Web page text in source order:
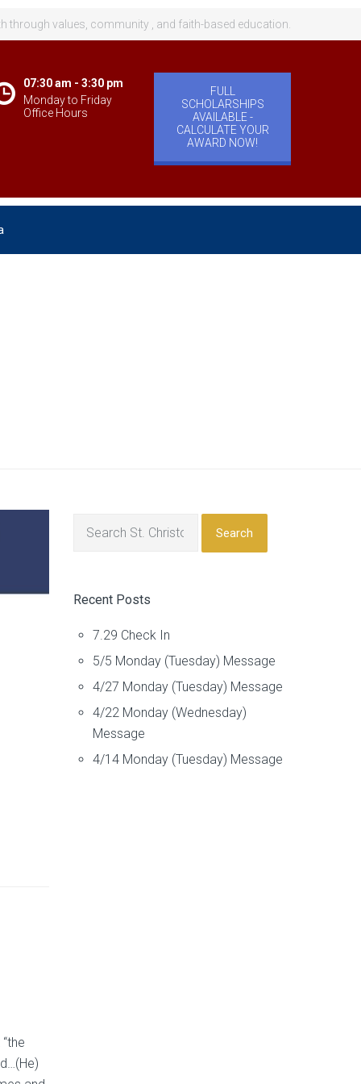
through values, community , and faith-based education.
07:30 am - 3:30 pm
Monday to Friday
Office Hours
FULL
SCHOLARSHIPS
AVAILABLE -
CALCULATE YOUR
AWARD NOW!
Search
Recent Posts
7.29 Check In
5/5 Monday (Tuesday) Message
4/27 Monday (Tuesday) Message
4/22 Monday (Wednesday)
Message
4/14 Monday (Tuesday) Message